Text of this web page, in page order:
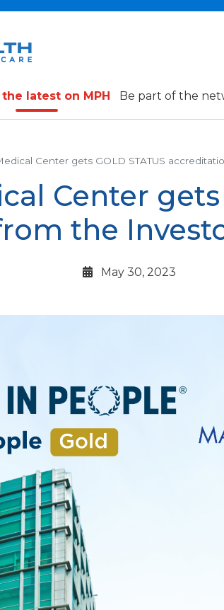
latest on MPH Be part of the
Center gets GOLD STATUS
Center gets
the
May 30, 2023